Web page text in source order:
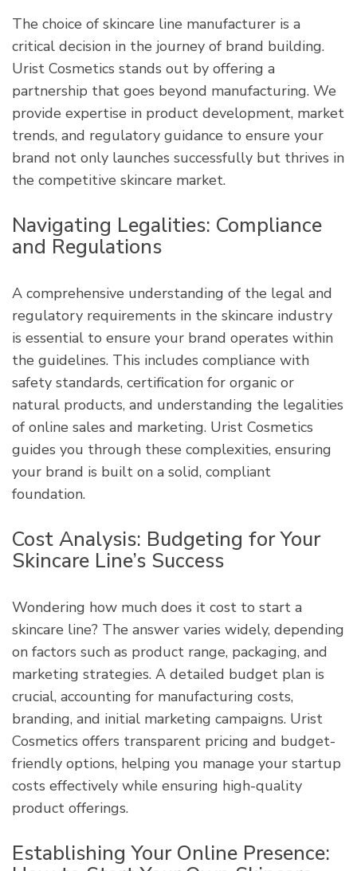
The choice of skincare line manufacturer is a
critical decision in the journey of brand building.
Urist Cosmetics stands out by offering a
partnership that goes beyond manufacturing. We
provide expertise in product development, market
trends, and regulatory guidance to ensure your
brand not only launches successfully but thrives in
the competitive skincare market.
Navigating Legalities: Compliance
and Regulations
A comprehensive understanding of the legal and
regulatory requirements in the skincare industry
is essential to ensure your brand operates within
the guidelines. This includes compliance with
safety standards, certification for organic or
natural products, and understanding the legalities
of online sales and marketing. Urist Cosmetics
guides you through these complexities, ensuring
your brand is built on a solid, compliant
foundation.
Cost Analysis: Budgeting for Your
Skincare Line’s Success
Wondering how much does it cost to start a
skincare line? The answer varies widely, depending
on factors such as product range, packaging, and
marketing strategies. A detailed budget plan is
crucial, accounting for manufacturing costs,
branding, and initial marketing campaigns. Urist
Cosmetics offers transparent pricing and budget-
friendly options, helping you manage your startup
costs effectively while ensuring high-quality
product offerings.
Establishing Your Online Presence: